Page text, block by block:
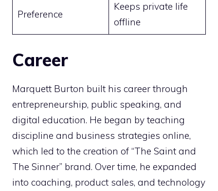
Preference
Keeps private life
offline
Career
Marquett Burton built his career through
entrepreneurship, public speaking, and
digital education. He began by teaching
discipline and business strategies online,
which led to the creation of “The Saint and
The Sinner” brand. Over time, he expanded
into coaching, product sales, and technology